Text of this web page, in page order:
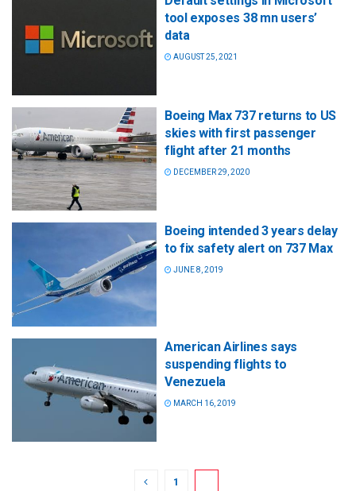
tool exposes 38 mn users’
data
AUGUST 25, 2021
Boeing Max 737 returns to US
skies with first passenger
flight after 21 months
DECEMBER 29, 2020
Boeing intended 3 years delay
to fix safety alert on 737 Max
JUNE 8, 2019
American Airlines says
suspending flights to
Venezuela
MARCH 16, 2019
1